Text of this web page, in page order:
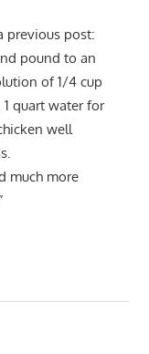
previous post:
pound to an
of 1/4 cup
quart water for
well
much more